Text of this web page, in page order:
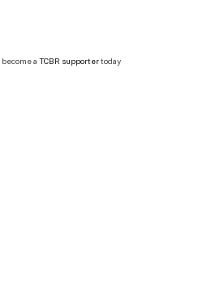
a TCBR supportertoday